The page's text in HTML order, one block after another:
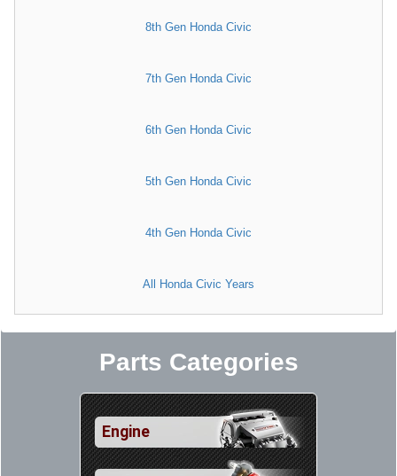
8th Gen Honda Civic
7th Gen Honda Civic
6th Gen Honda Civic
5th Gen Honda Civic
4th Gen Honda Civic
All Honda Civic Years
Parts Categories
Engine